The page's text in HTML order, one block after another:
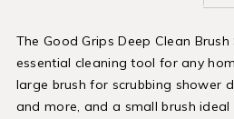
The Good Grips Deep Clean
essential cleaning tool for any
large brush for scrubbing shower
and more, and a small brush